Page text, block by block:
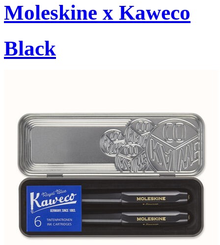
Moleskine x Kaweco
Black